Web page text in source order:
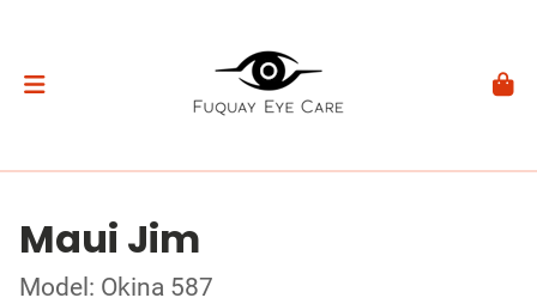
Maui Jim
Model: Okina 587